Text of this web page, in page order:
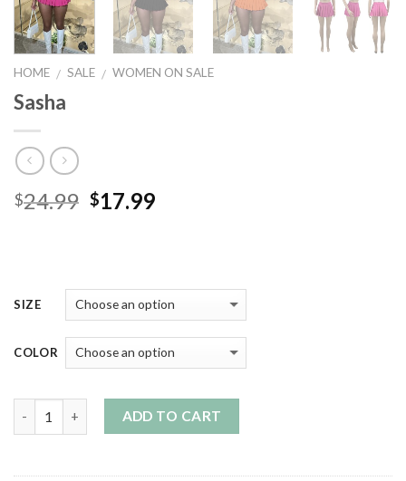
HOME / SALE / WOMEN ON SALE
Sasha
$24.99 Original
$17.99Current
SIZE
COLOR
ADD TO CART